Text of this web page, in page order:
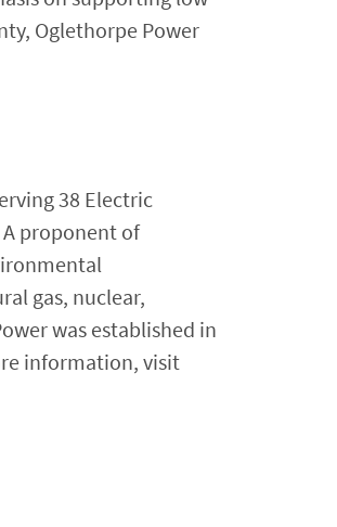
Oglethorpe Power
38 Electric
proponent of
gas, nuclear,
was established in
information, visit